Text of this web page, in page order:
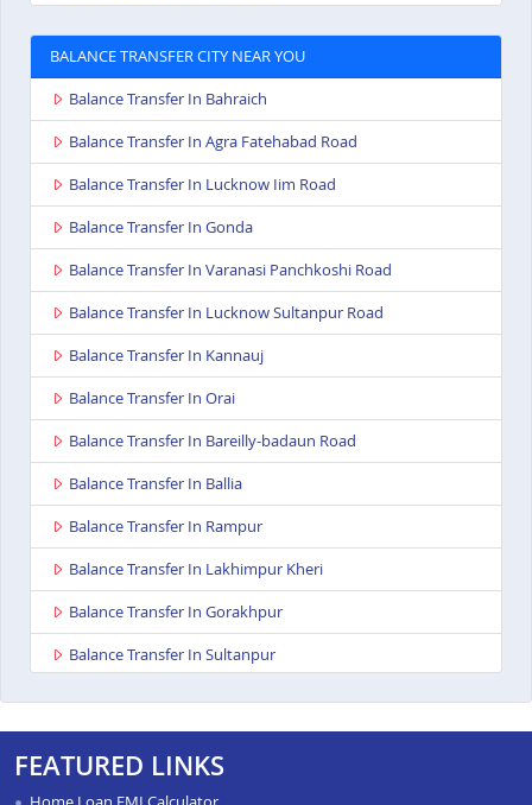
BALANCE TRANSFER CITY NEAR YOU
Balance Transfer In Bahraich
Balance Transfer In Agra Fatehabad Road
Balance Transfer In Lucknow Iim Road
Balance Transfer In Gonda
Balance Transfer In Varanasi Panchkoshi Road
Balance Transfer In Lucknow Sultanpur Road
Balance Transfer In Kannauj
Balance Transfer In Orai
Balance Transfer In Bareilly-badaun Road
Balance Transfer In Ballia
Balance Transfer In Rampur
Balance Transfer In Lakhimpur Kheri
Balance Transfer In Gorakhpur
Balance Transfer In Sultanpur
FEATURED LINKS